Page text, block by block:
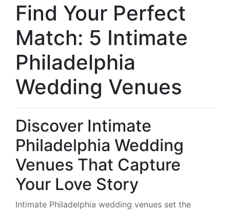
Find Your Perfect
Match: 5 Intimate
Philadelphia
Wedding Venues
Discover Intimate
Philadelphia Wedding
Venues That Capture
Your Love Story
Intimate Philadelphia wedding venues set the